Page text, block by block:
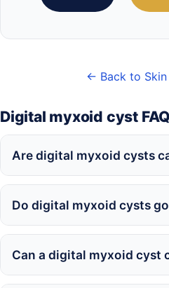
← Back to
Digital myxoid cyst
Are digital myxoid cysts
Do digital myxoid cysts
Can a digital myxoid cyst